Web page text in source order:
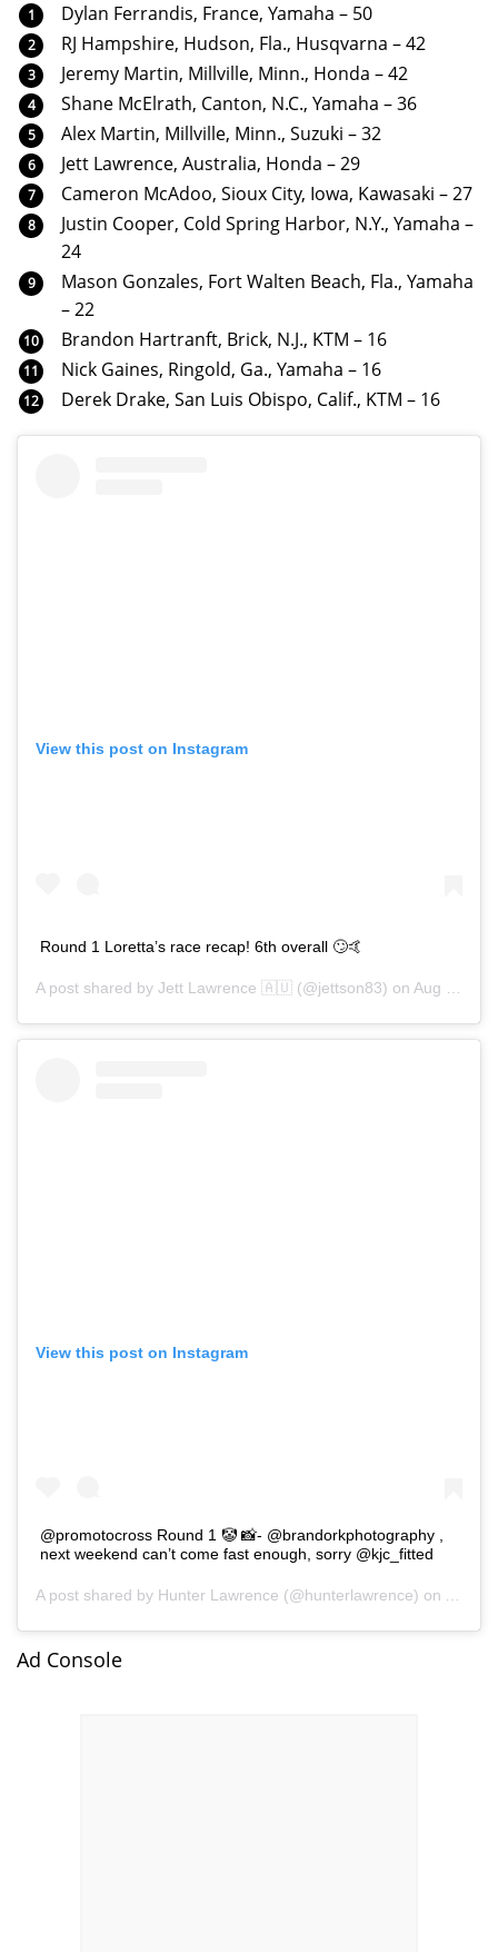
Dylan Ferrandis, France, Yamaha – 50
RJ Hampshire, Hudson, Fla., Husqvarna – 42
Jeremy Martin, Millville, Minn., Honda – 42
Shane McElrath, Canton, N.C., Yamaha – 36
Alex Martin, Millville, Minn., Suzuki – 32
Jett Lawrence, Australia, Honda – 29
Cameron McAdoo, Sioux City, Iowa, Kawasaki – 27
Justin Cooper, Cold Spring Harbor, N.Y., Yamaha –
24
Mason Gonzales, Fort Walten Beach, Fla., Yamaha
– 22
Brandon Hartranft, Brick, N.J., KTM – 16
Nick Gaines, Ringold, Ga., Yamaha – 16
Derek Drake, San Luis Obispo, Calif., KTM – 16
View this post on Instagram
Round 1 Loretta’s race recap! 6th overall 🙄🤙
A post shared by Jett Lawrence 🇦🇺 (@jettson83) on Aug 15, 2020 at 6:30pm PDT
View this post on Instagram
@promotocross Round 1 🤡 📸- @brandorkphotography ,
next weekend can’t come fast enough, sorry @kjc_fitted
A post shared by Hunter Lawrence (@hunterlawrence) on
Ad Console